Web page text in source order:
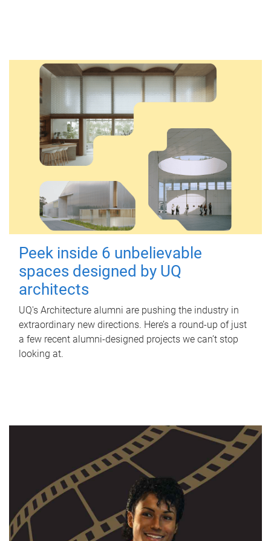
Peek inside 6 unbelievable
spaces designed by UQ
architects
UQ's Architecture alumni are pushing the industry in
extraordinary new directions. Here’s a round-up of just
a few recent alumni-designed projects we can’t stop
looking at.